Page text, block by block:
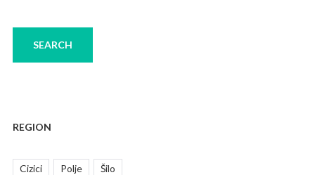
REGION
Cizici Polje Šilo